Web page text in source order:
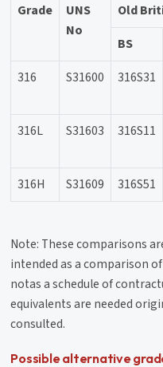
Grade
UNS
No
Old
BS
316
S31600 316S31
316L S31603 316S11
316H S31609 316S51
Note: These comparisons
intended as a comparison
notas a schedule of
equivalents are needed
consulted.
Possible alternative